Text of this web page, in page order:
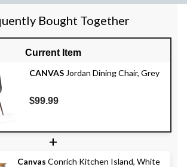
Bought Together
Current Item
CANVAS Jordan Dining Chair, Grey
$99.99
+
Canvas Conrich Kitchen Island, White